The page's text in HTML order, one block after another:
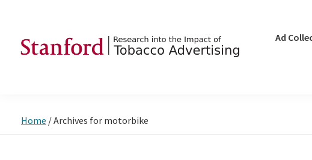
primary
main
footer
the
Ad
Home /Archives for motorbike